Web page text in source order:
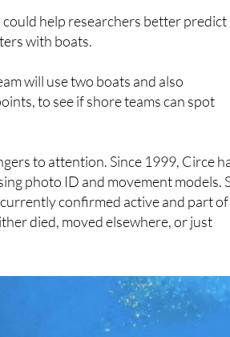
help researchers better predict
will use two boats and also
to see if shore teams can spot
to attention. Since 1999, Circe
photo ID and movement models.
confirmed active and part of
died, moved elsewhere, or just